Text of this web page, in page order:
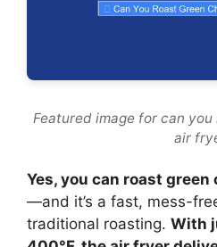
Featured image for can
air
Yes, you can roast
—and it’s a fast, mess-
traditional roasting. With